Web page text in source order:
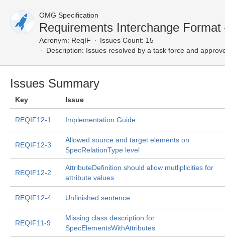
OMG Specification
Requirements Interchange
Acronym: ReqIF
Issues Count: 15
Description: Issues resolved by a task force and
Issues Summary
Key Issue
REQIF12-1 Implementation Guide
REQIF12-3
Allowed source and target elements on
SpecRelationType level
REQIF12-2
AttributeDefinition should allow mutliplicities for
attribute values
REQIF12-4 Unfinished sentence
REQIF11-9
Missing class description for
SpecElementsWithAttributes